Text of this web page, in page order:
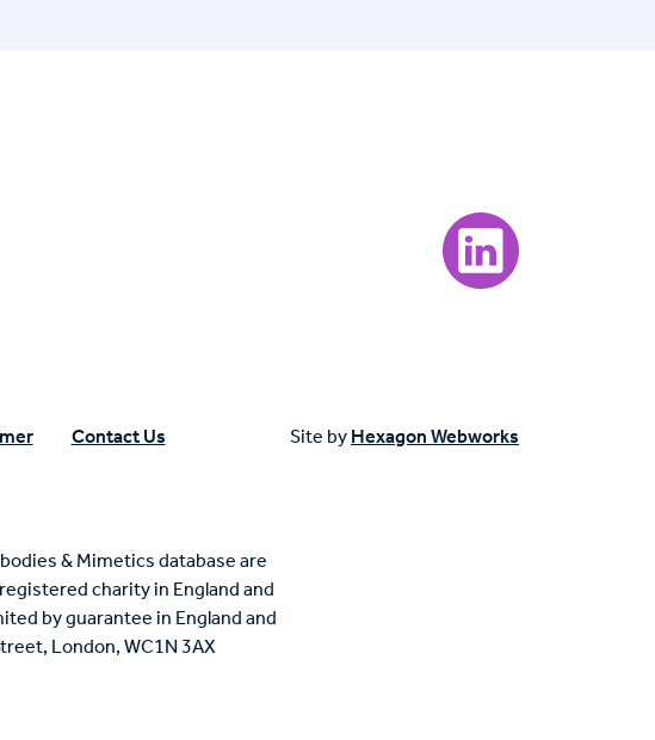
Visit our LinkedIn
Contact Us Site by Hexagon Webworks
& Mimetics database are
charity in England and
by guarantee in England and
London, WC1N 3AX